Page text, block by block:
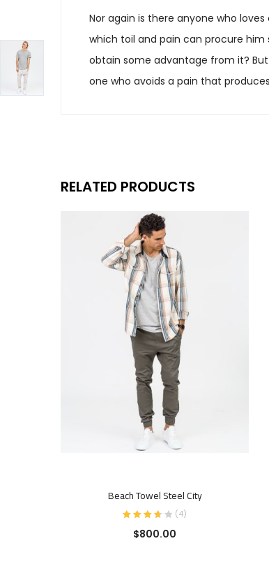
Nor again is there anyone who
which toil and pain can procure him
obtain some advantage from it?
one who avoids a pain that
RELATED PRODUCTS
Beach Towel Steel City
(4)
$800.00